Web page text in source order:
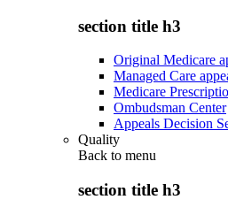
section title h3
Original Medicare
Managed Care
Medicare
Ombudsman Center
Appeals Decision
Quality
Back to menu
section title h3